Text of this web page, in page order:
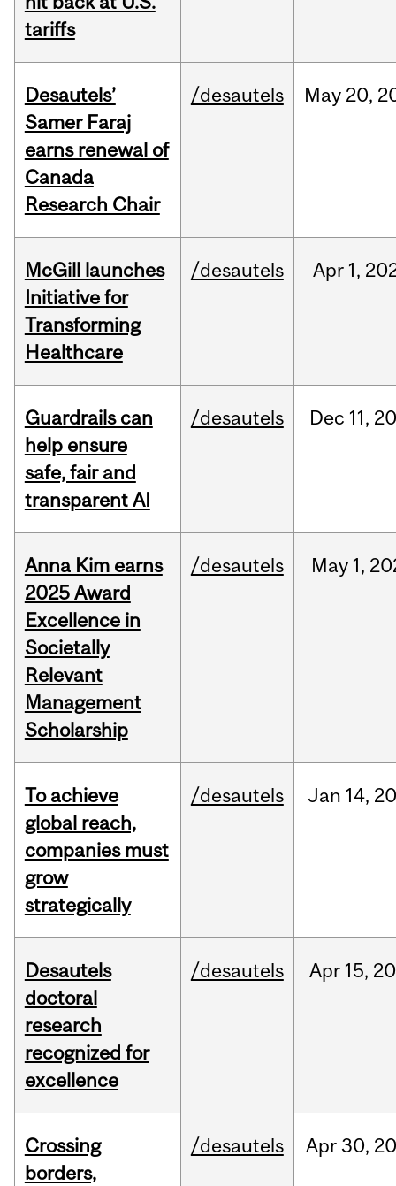
tariffs
Desautels’
Samer Faraj
earns renewal of
Canada
Research Chair
/desautels May 20,
McGill launches
Initiative for
Transforming
Healthcare
/desautels Apr 1,
Guardrails can
help ensure
safe, fair and
transparent AI
/desautels Dec 11,
Anna Kim earns
2025 Award
Excellence in
Societally
Relevant
Management
Scholarship
/desautels May 1,
To achieve
global reach,
companies must
grow
strategically
/desautels Jan 14,
Desautels
doctoral
research
recognized for
excellence
/desautels Apr 15,
Crossing
borders,
/desautels Apr30,